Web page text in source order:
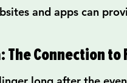
and apps can
The Connection